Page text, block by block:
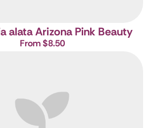
alata Arizona Pink Beauty
From $8.50